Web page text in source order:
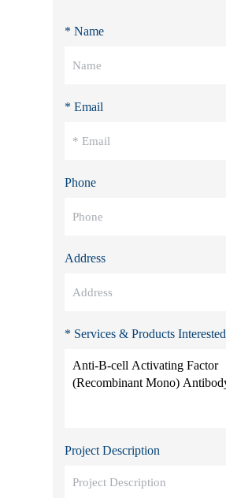
* Name
* Email
Phone
Address
* Services & Products Interested
Project Description